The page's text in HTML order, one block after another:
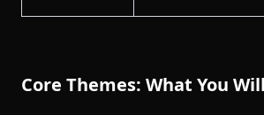
Core Themes: What You